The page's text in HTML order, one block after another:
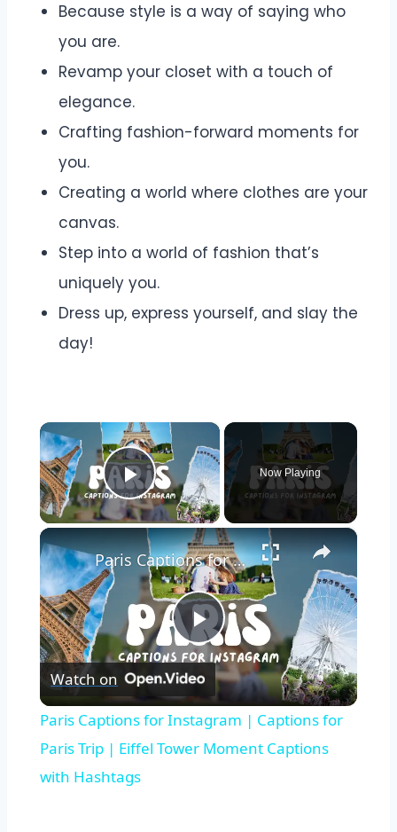
Because style is a way of saying who
you are.
Revamp your closet with a touch of
elegance.
Crafting fashion-forward moments for
you.
Creating a world where clothes are your
canvas.
Step into a world of fashion that’s
uniquely you.
Dress up, express yourself, and slay the
day!
×
Play Video
Now Playing
×
Play
Video
Paris Captions for Instagram | Captions for Paris Trip | Eiffel Tower Moment Captions with Hashtags
Watch on
Paris Captions for Instagram | Captions for
Paris Trip | Eiffel Tower Moment Captions
with Hashtags